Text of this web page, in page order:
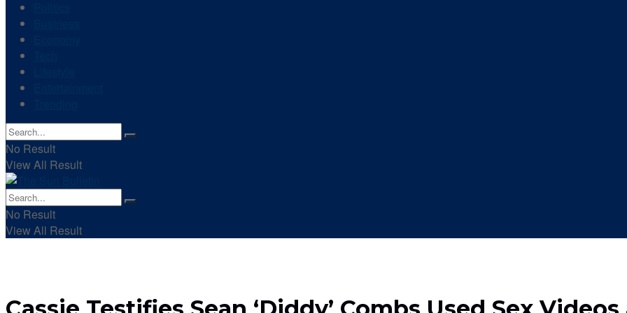
No Result
View All Result
No Result
View All Result